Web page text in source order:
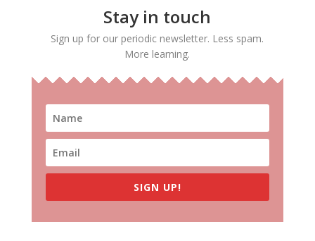
Stay in touch
Sign up for our periodic newsletter. Less spam.
More learning.
SIGN UP!